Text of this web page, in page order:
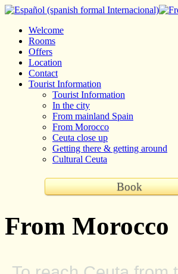
Welcome
Rooms
Offers
Location
Contact
Tourist Information
Tourist Information
In the city
From mainland Spain
From Morocco
Ceuta close up
Getting there & getting around
Cultural Ceuta
Book
From Morocco